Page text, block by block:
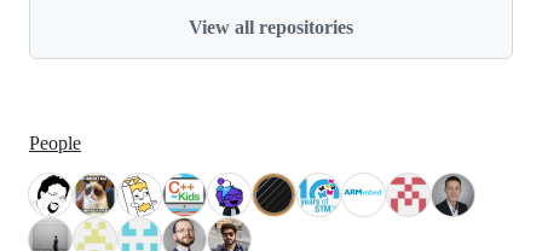
View all repositories
People